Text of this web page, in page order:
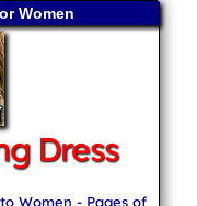
Women
Dress
Women - Pages of